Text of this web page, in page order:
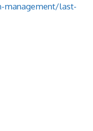
management/last-